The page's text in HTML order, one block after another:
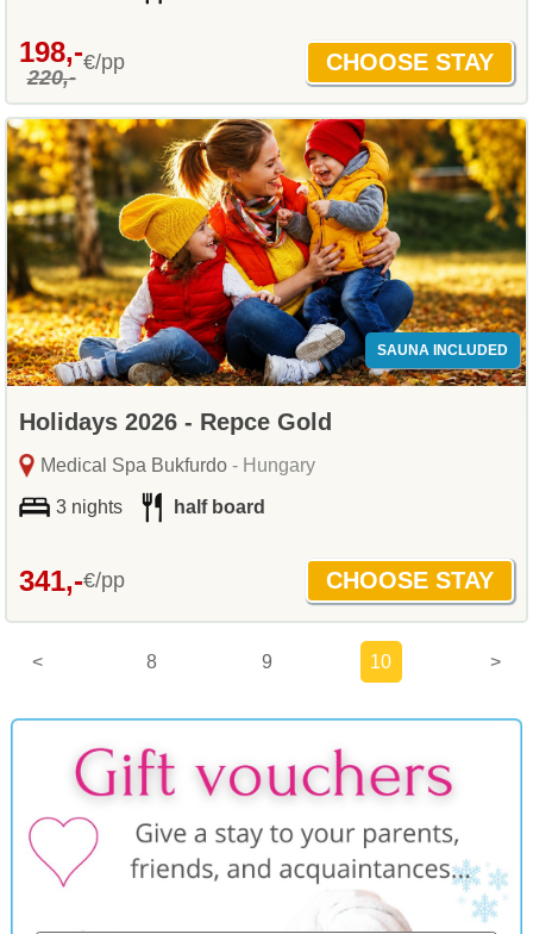
198,-
220,-
€/pp
SAUNA INCLUDED
Holidays 2026 - Repce Gold
Medical Spa Bukfurdo- Hungary
3 nights half board
341,-€/pp
< 8 9 10 >